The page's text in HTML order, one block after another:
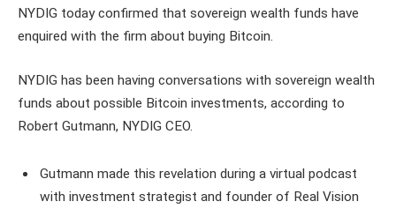
NYDIG today confirmed that sovereign wealth funds have
enquired with the firm about buying Bitcoin.
NYDIG has been having conversations with sovereign wealth
funds about possible Bitcoin investments, according to
Robert Gutmann, NYDIG CEO.
Gutmann made this revelation during a virtual podcast
with investment strategist and founder of Real Vision